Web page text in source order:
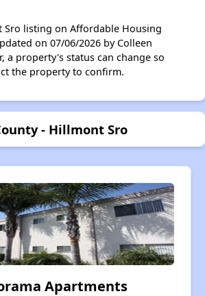
Sro listing on Affordable Housing
on 07/06/2026 by Colleen
a property's status can change so
the property to confirm.
- Hillmont Sro
Apartments